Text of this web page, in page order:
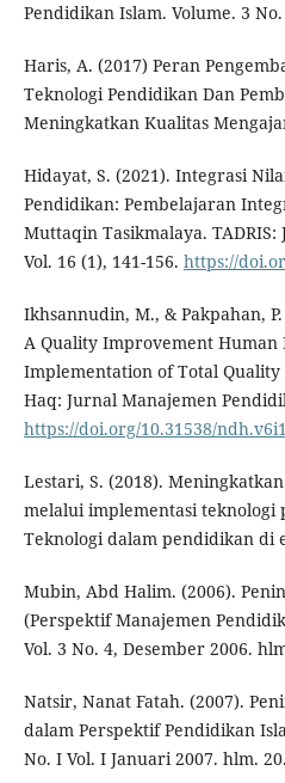
Pendidikan Islam. Volume. 3
Haris, A. (2017) Peran
Teknologi Pendidikan Dan
Meningkatkan Kualitas
Hidayat, S. (2021). Integrasi
Pendidikan: Pembelajaran
Muttaqin Tasikmalaya.
Vol. 16 (1), 141-156. https://
Ikhsannudin, M., & Pakpahan,
A Quality Improvement Human
Implementation of Total
Haq: Jurnal Manajemen
https://doi.org/10.31538/
Lestari, S. (2018).
melalui implementasi teknologi
Teknologi dalam pendidikan di
Mubin, Abd Halim. (2006).
(Perspektif Manajemen
Vol. 3 No. 4, Desember 2006.
Natsir, Nanat Fatah. (2007).
dalam Perspektif Pendidikan
No. I Vol. I Januari 2007. hlm. 20.